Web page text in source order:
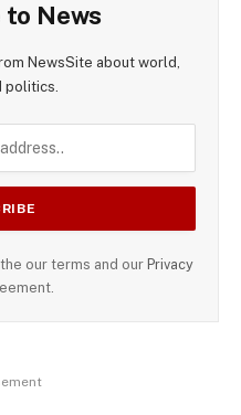
to News
NewsSite about world,
politics.
our terms and our Privacy